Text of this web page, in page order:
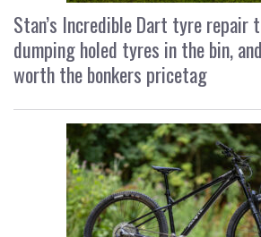
Stan’s Incredible Dart tyre repair
dumping holed tyres in the bin,
worth the bonkers pricetag